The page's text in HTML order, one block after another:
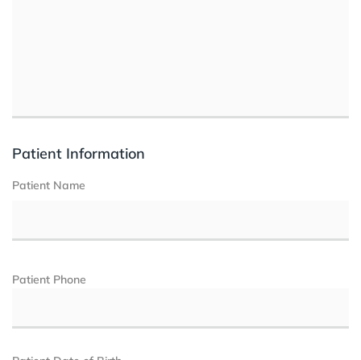
Patient Information
Patient Name
Patient Phone